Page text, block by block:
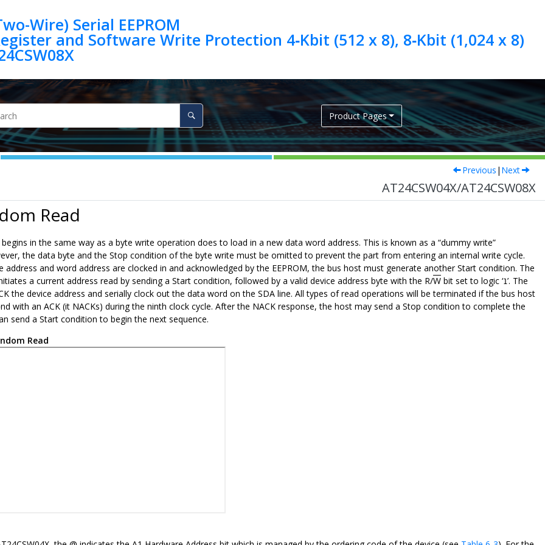
Wire) Serial EEPROM
and Software Write Protection 4‑Kbit (512 x 8), 8‑Kbit (1,024 x 8)
Product Pages
Previous | Next
AT24CSW04X/AT24CSW08X
Read
in the same way as a byte write operation does to load in a new data word address. This is known as a “dummy write”
the data byte and the Stop condition of the byte write must be omitted to prevent the part from entering an internal write cycle.
address and word address are clocked in and acknowledged by the EEPROM, the bus host must generate another Start condition. The
a current address read by sending a Start condition, followed by a valid device address byte with the R/W bit set to logic ‘1’. The
the device address and serially clock out the data word on the SDA line. All types of read operations will be terminated if the bus host
with an ACK (it NACKs) during the ninth clock cycle. After the NACK response, the host may send a Stop condition to complete the
send a Start condition to begin the next sequence.
Read